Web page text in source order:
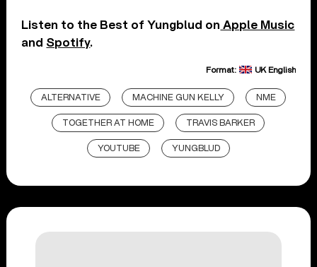
Listen to the Best of Yungblud on Apple Music
and Spotify.
Format: UK English
ALTERNATIVE MACHINE GUN KELLY NME
TOGETHER AT HOME TRAVIS BARKER
YOUTUBE YUNGBLUD